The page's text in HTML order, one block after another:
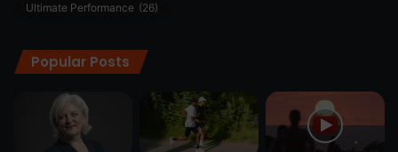
Ultimate Performance (26)
Popular Posts